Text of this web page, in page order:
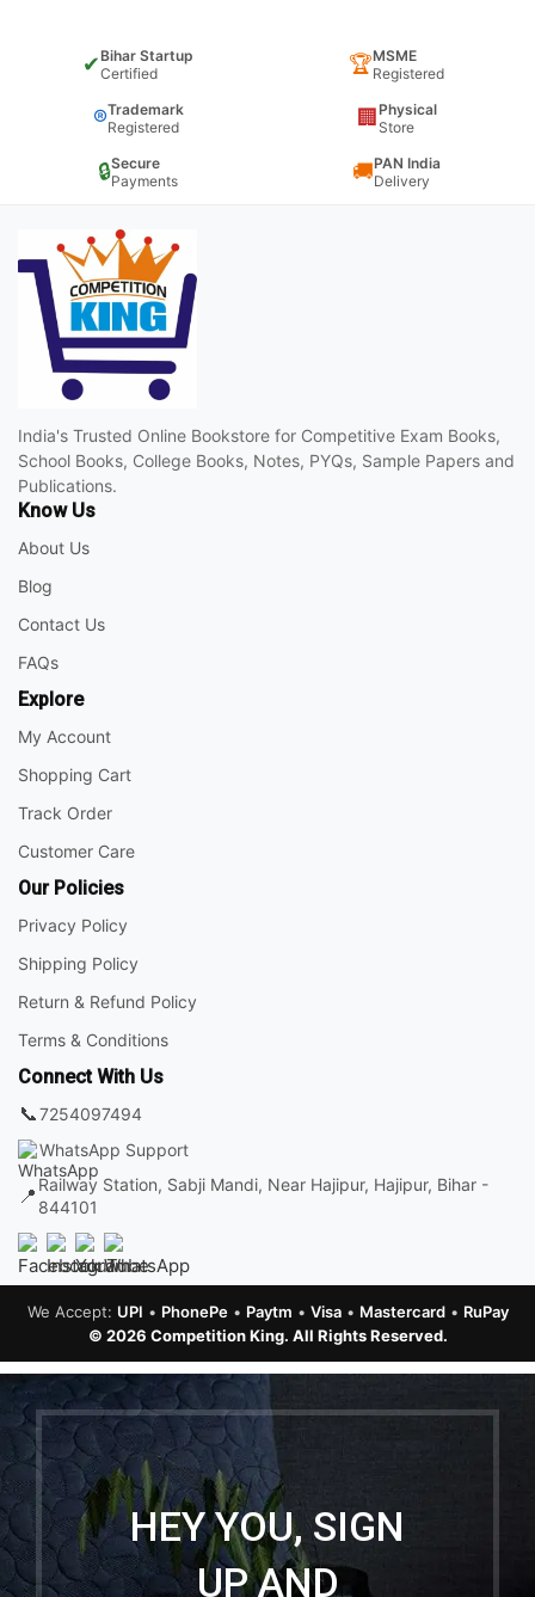
✔Bihar Startup
Certified
🏆MSME
Registered
®Trademark
Registered
🏢 Physical
Store
🔒Secure
Payments
🚚PAN India
Delivery
India's Trusted Online Bookstore for Competitive Exam Books,
School Books, College Books, Notes, PYQs, Sample Papers and
Publications.
Know Us
About Us
Blog
Contact Us
FAQs
Explore
My Account
Shopping Cart
Track Order
Customer Care
Our Policies
Privacy Policy
Shipping Policy
Return & Refund Policy
Terms & Conditions
Connect With Us
📞7254097494
WhatsApp Support
📍 Railway Station, Sabji Mandi, Near Hajipur, Hajipur, Bihar -
844101
© 2026 Competition King. All Rights Reserved.
We Accept: UPI • PhonePe• Paytm • Visa• Mastercard• RuPay
HEY YOU, SIGN
UP AND